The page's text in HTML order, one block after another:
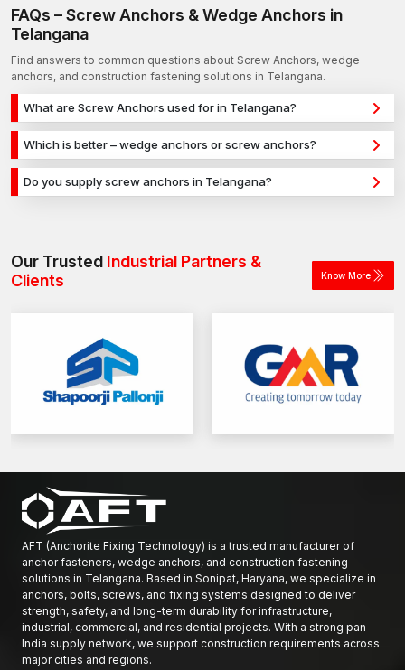
FAQs – Screw Anchors & Wedge Anchors in
Telangana
Find answers to common questions about Screw Anchors, wedge
anchors, and construction fastening solutions in Telangana.
What are Screw Anchors used for in Telangana?
Screw Anchors are used for secure fixing in concrete,
masonry, and structural applications in Telangana. They
provide strong holding power for construction, infrastructure,
and industrial projects.
Which is better – wedge anchors or screw anchors?
Wedge anchors are ideal for heavy-duty concrete
applications, while screw anchors are used for versatile fixing
Do you supply screw anchors in Telangana?
Our Trusted Industrial Partners &
Clients
Know More
AFT (Anchorite Fixing Technology) is a trusted manufacturer of
anchor fasteners, wedge anchors, and construction fastening
solutions in Telangana. Based in Sonipat, Haryana, we specialize in
anchors, bolts, screws, and fixing systems designed to deliver
strength, safety, and long-term durability for infrastructure,
industrial, commercial, and residential projects. With a strong pan
India supply network, we support construction requirements across
major cities and regions.